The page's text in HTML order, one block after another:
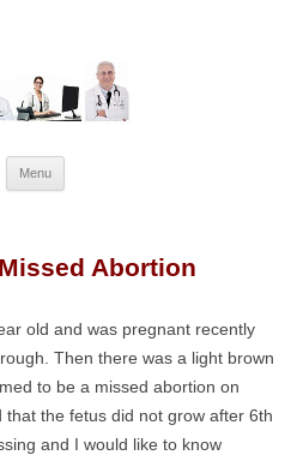
Menu
to
Abortion
old and was pregnant recently
Then there was a light brown
to be a missed abortion on
that the fetus did not grow after 6th
and I would like to know